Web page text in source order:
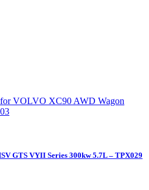
GTS VYII Series 300kw 5.7L – TPX029